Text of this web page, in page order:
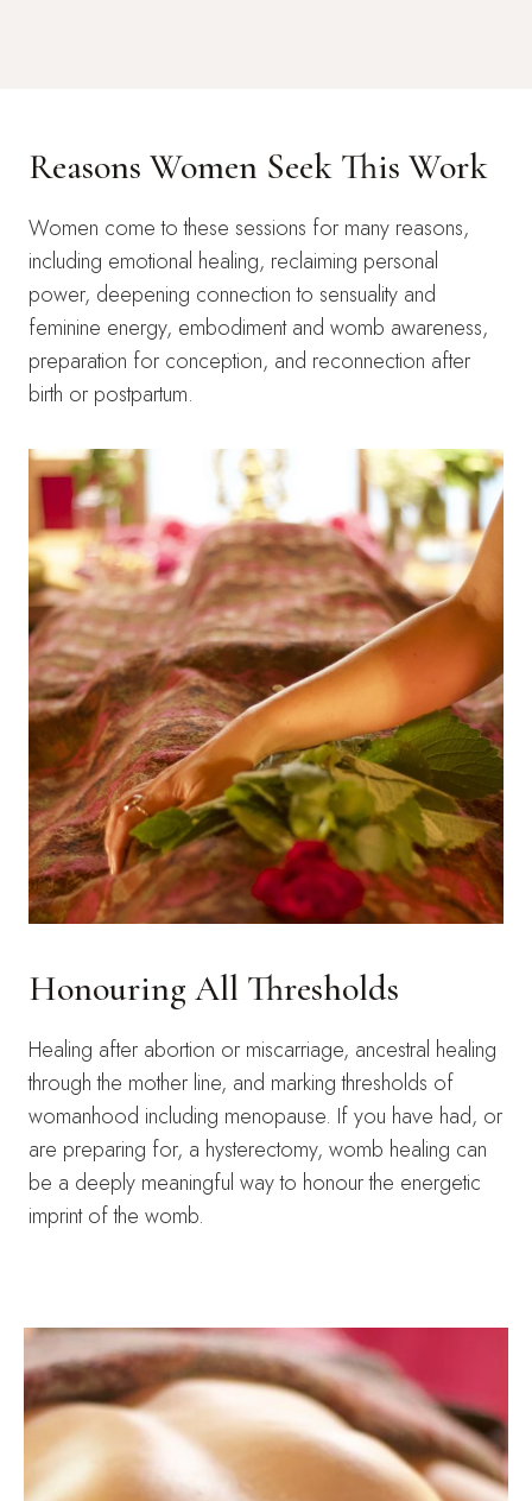
Reasons Women Seek This Work
Women come to these sessions for many reasons,
including emotional healing, reclaiming personal
power, deepening connection to sensuality and
feminine energy, embodiment and womb awareness,
preparation for conception, and reconnection after
birth or postpartum.
Honouring All Thresholds
Healing after abortion or miscarriage, ancestral healing
through the mother line, and marking thresholds of
womanhood including menopause. If you have had, or
are preparing for, a hysterectomy, womb healing can
be a deeply meaningful way to honour the energetic
imprint of the womb.